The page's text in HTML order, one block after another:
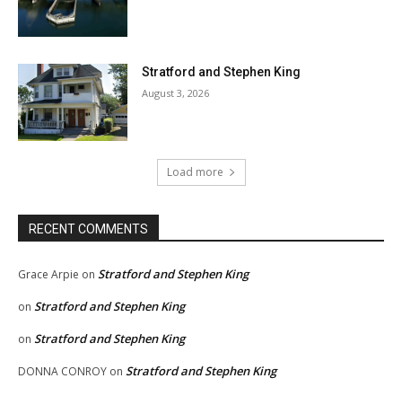
Stratford and Stephen King
August 3, 2026
Load more
RECENT COMMENTS
Grace Arpie on Stratford and Stephen King
on Stratford and Stephen King
on Stratford and Stephen King
DONNA CONROY on Stratford and Stephen King